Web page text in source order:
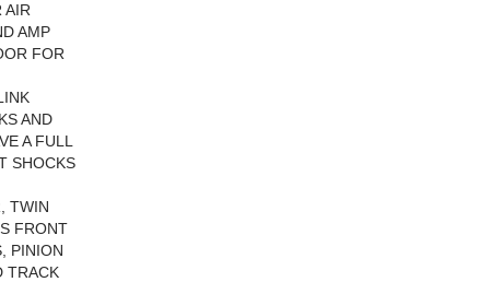
AIR
AMP
FOR
AND
A FULL
SHOCKS
TWIN
FRONT
PINION
TRACK